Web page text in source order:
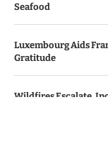
Seafood
Luxembourg Aids
Gratitude
Wildfires Escalate,